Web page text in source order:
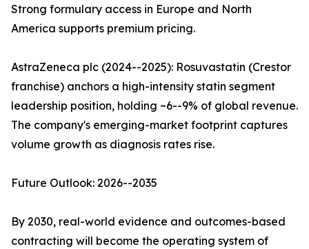
Strong formulary access in Europe and North
America supports premium pricing.
AstraZeneca plc (2024--2025): Rosuvastatin (Crestor
franchise) anchors a high-intensity statin segment
leadership position, holding ~6--9% of global revenue.
The company's emerging-market footprint captures
volume growth as diagnosis rates rise.
Future Outlook: 2026--2035
By 2030, real-world evidence and outcomes-based
contracting will become the operating system of